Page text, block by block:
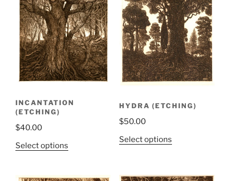
INCANTATION
(ETCHING)
$40.00
Select options
HYDRA (ETCHING)
$50.00
Select options